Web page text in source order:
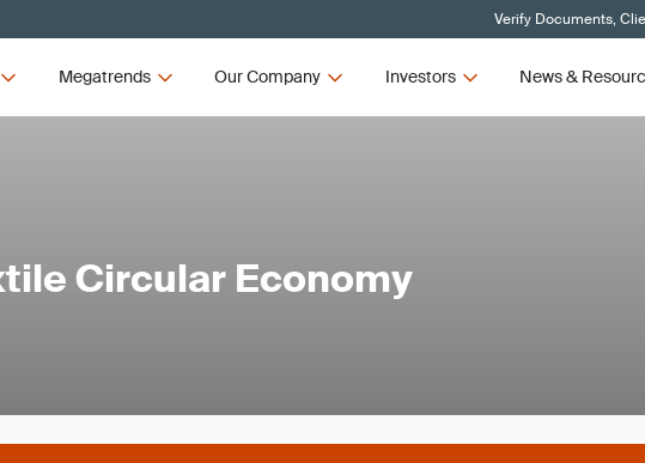
Verify Documents,
Megatrends Our Company Investors News &
Circular Economy